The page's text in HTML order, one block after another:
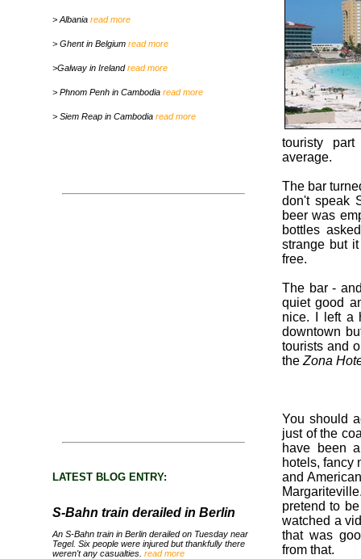
> Albania read more
> Ghent in Belgium read more
>Galway in Irelandread more
> Phnom Penh in Cambodia read more
> Siem Reap in Cambodia read more
LATEST BLOG ENTRY:
S-Bahn train derailed in Berlin
An S-Bahn train in Berlin derailed on Tuesday near
Tegel. Six people were injured but thankfully there
weren't any casualties. read more
touristy
average.
The bar
don't speak
beer was
bottles
strange but
free.
The bar -
quiet good
nice. I left a
downtown
tourists and
the Zona
You should
just of the
have been
hotels, fancy
and
pretend to
watched a
that was
from that.